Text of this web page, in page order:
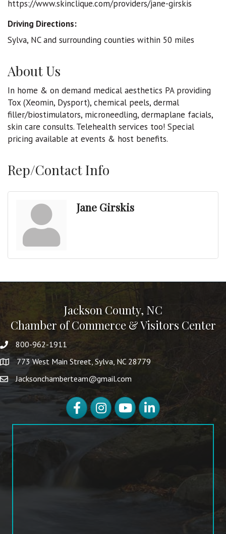
https://www.skinclique.com/providers/jane-girskis
Driving Directions:
Sylva, NC and surrounding counties within 50 miles
About Us
In home & on demand medical aesthetics PA providing
Tox (Xeomin, Dysport), chemical peels, dermal
filler/biostimulators, microneedling, dermaplane facials,
skin care consults. Telehealth services too! Special
pricing available at events & host benefits.
Rep/Contact Info
Jane Girskis
Jackson County, NC
Chamber of Commerce & Visitors Center
800-962-1911
773 West Main Street, Sylva, NC 28779
Jacksonchamberteam@gmail.com
FacebookInstagramYouTubeLinkedIn